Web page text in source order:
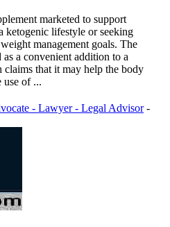
marketed to support
lifestyle or seeking
management goals. The
a convenient addition to a
that it may help the body
use of ...
- Lawyer - Legal Advisor -